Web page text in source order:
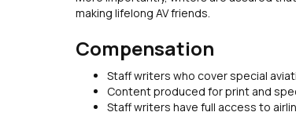
making lifelong AV friends.
Compensation
Staff writers who cover special
Content produced for print and
Staff writers have full access to